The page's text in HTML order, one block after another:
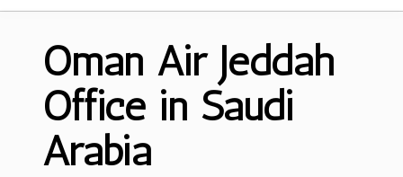
Oman Air Jeddah
Office in Saudi
Arabia